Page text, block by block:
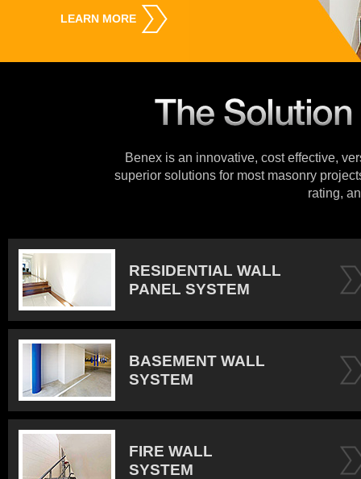
LEARN MORE
Benex is an innovative, cost effective,
superior solutions for most masonry
rating,
RESIDENTIAL WALL
PANEL SYSTEM
BASEMENT WALL
SYSTEM
FIRE WALL
SYSTEM